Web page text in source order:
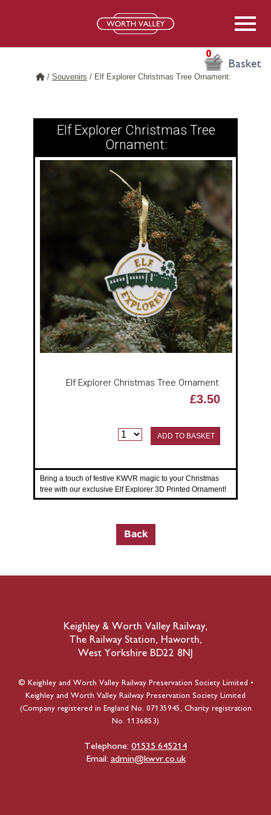
0
Basket
/ Souvenirs / Elf Explorer Christmas Tree Ornament:
Elf Explorer Christmas Tree
Ornament:
Elf Explorer Christmas Tree Ornament:
£3.50
ADD TO BASKET
Bring a touch of festive KWVR magic to your Christmas
tree with our exclusive Elf Explorer 3D Printed Ornament!
Keighley & Worth Valley Railway,
The Railway Station, Haworth,
West Yorkshire BD22 8NJ
© Keighley and Worth Valley Railway Preservation Society Limited •
Keighley and Worth Valley Railway Preservation Society Limited
(Company registered in England No. 07135945, Charity registration
No. 1136853)
Telephone: 01535 645214
Email: admin@kwvr.co.uk